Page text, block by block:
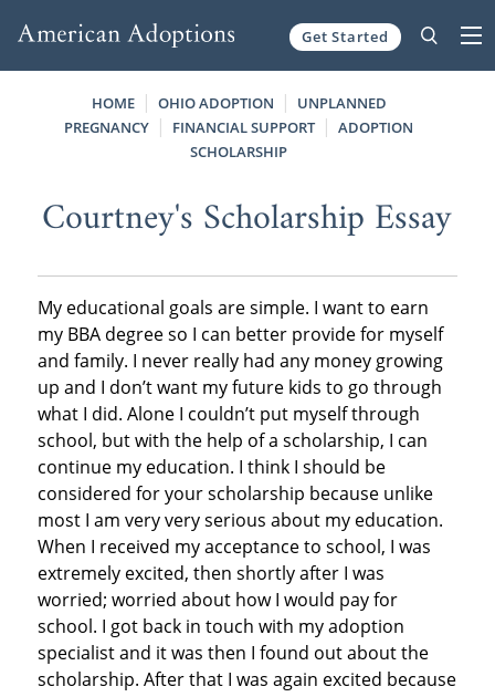
Get Started
HOME OHIO ADOPTION
UNPLANNED
PREGNANCY
FINANCIAL SUPPORT
ADOPTION
SCHOLARSHIP
Courtney's Scholarship Essay
My educational goals are simple. I want to earn
my BBA degree so I can better provide for myself
and family. I never really had any money growing
up and I don’t want my future kids to go through
what I did. Alone I couldn’t put myself through
school, but with the help of a scholarship, I can
continue my education. I think I should be
considered for your scholarship because unlike
most I am very very serious about my education.
When I received my acceptance to school, I was
extremely excited, then shortly after I was
worried; worried about how I would pay for
school. I got back in touch with my adoption
specialist and it was then I found out about the
scholarship. After that I was again excited because